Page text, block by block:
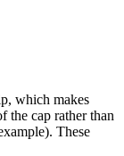
which makes
the cap rather than
These